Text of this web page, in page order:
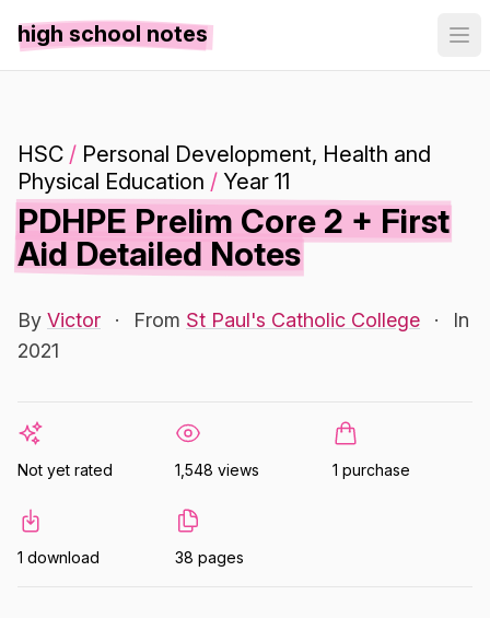
high school notes
HSC / Personal Development, Health and
Physical Education / Year 11
PDHPE Prelim Core 2 + First
Aid Detailed Notes
By Victor · From St Paul's Catholic College ·
In
2021
Not yet rated 1,548 views 1 purchase
1 download 38 pages